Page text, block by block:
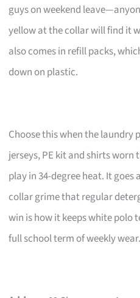
guys on weekend
yellow at the collar will find it
also comes in refill packs,
down on plastic.
Choose this when the laundry
jerseys, PE kit and shirts
play in 34-degree heat. It goes
collar grime that regular
win is how it keeps white polo
full school term of weekly wear.